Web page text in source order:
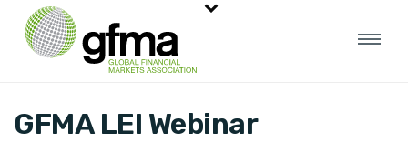
GFMA LEI Webinar